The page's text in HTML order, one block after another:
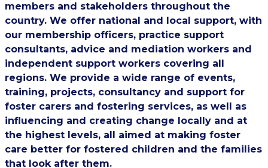
members and stakeholders throughout the
country. We offer national and local support, with
our membership officers, practice support
consultants, advice and mediation workers and
independent support workers covering all
regions. We provide a wide range of events,
training, projects, consultancy and support for
foster carers and fostering services, as well as
influencing and creating change locally and at
the highest levels, all aimed at making foster
care better for fostered children and the families
that look after them.